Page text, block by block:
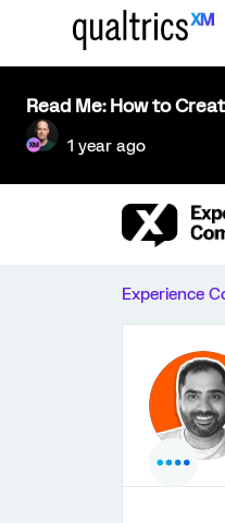
Read Me: How to
1 year ago
Experience